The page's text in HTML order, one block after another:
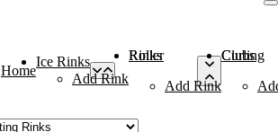
Home
Ice Rinks
Add Rink
Roller Rinks
Add Rink
Curling Clubs